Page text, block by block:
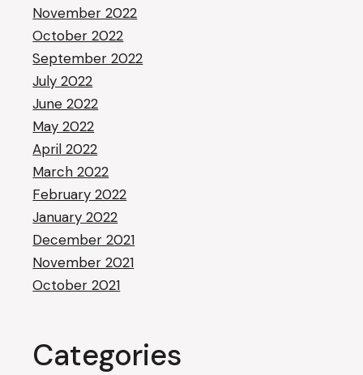
November 2022
October 2022
September 2022
July 2022
June 2022
May 2022
April 2022
March 2022
February 2022
January 2022
December 2021
November 2021
October 2021
Categories